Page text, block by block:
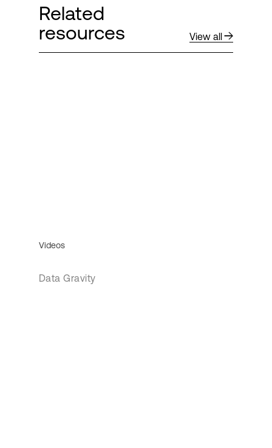
Related
resources
View all
Videos
Data Gravity